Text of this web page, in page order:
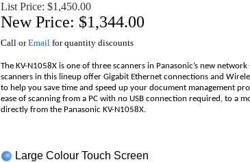
List Price: $1,450.00
New Price: $1,344.00
Call orEmailfor quantity discounts
The KV-N1058X is one of three scanners in Panasonic’s new network
scanners in this lineup offer Gigabit Ethernet connections and
to help you save time and speed up your document management
ease of scanning from a PC with no USB connection required, to a
directly from the Panasonic KV-N1058X.
Large Colour Touch Screen